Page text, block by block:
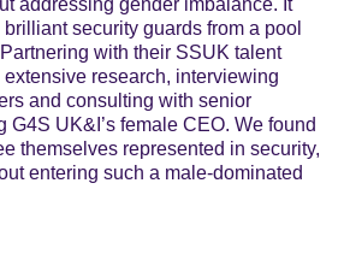
addressing gender imbalance. It
security guards from a pool
with their SSUK talent
research, interviewing
and consulting with senior
G4S UK&I’s female CEO. We found
themselves represented in security,
entering such a male-dominated